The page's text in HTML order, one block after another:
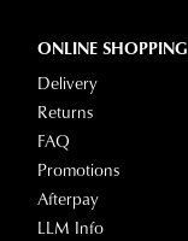
ONLINE SHOPPING
Delivery
Returns
FAQ
Promotions
Afterpay
LLM Info